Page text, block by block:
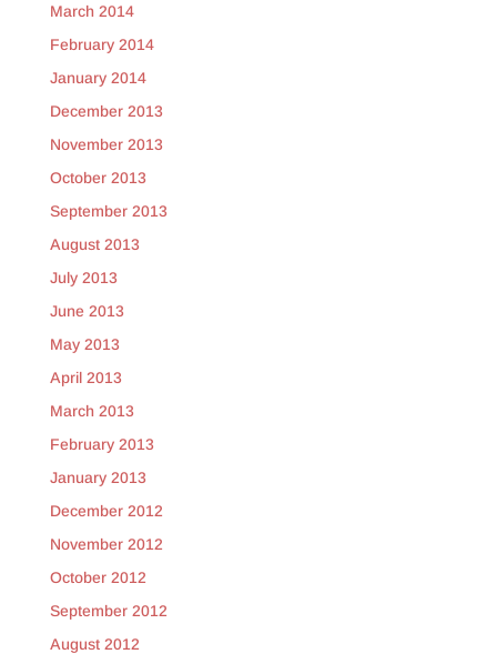
March 2014
February 2014
January 2014
December 2013
November 2013
October 2013
September 2013
August 2013
July 2013
June 2013
May 2013
April 2013
March 2013
February 2013
January 2013
December 2012
November 2012
October 2012
September 2012
August 2012